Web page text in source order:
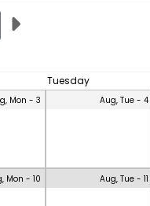
Tuesday
Mon - 3 Aug, Tue - 4
Mon - 10 Aug, Tue - 11